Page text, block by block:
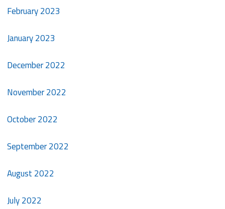
February 2023
January 2023
December 2022
November 2022
October 2022
September 2022
August 2022
July 2022